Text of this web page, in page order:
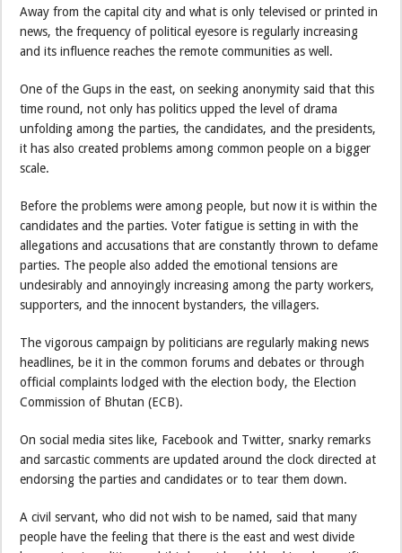
Away from the capital city and what is only televised or printed in
news, the frequency of political eyesore is regularly increasing
and its influence reaches the remote communities as well.
One of the Gups in the east, on seeking anonymity said that this
time round, not only has politics upped the level of drama
unfolding among the parties, the candidates, and the presidents,
it has also created problems among common people on a bigger
scale.
Before the problems were among people, but now it is within the
candidates and the parties. Voter fatigue is setting in with the
allegations and accusations that are constantly thrown to defame
parties. The people also added the emotional tensions are
undesirably and annoyingly increasing among the party workers,
supporters, and the innocent bystanders, the villagers.
The vigorous campaign by politicians are regularly making news
headlines, be it in the common forums and debates or through
official complaints lodged with the election body, the Election
Commission of Bhutan (ECB).
On social media sites like, Facebook and Twitter, snarky remarks
and sarcastic comments are updated around the clock directed at
endorsing the parties and candidates or to tear them down.
A civil servant, who did not wish to be named, said that many
people have the feeling that there is the east and west divide